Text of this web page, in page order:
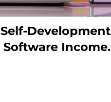
Self-Development
Software Income